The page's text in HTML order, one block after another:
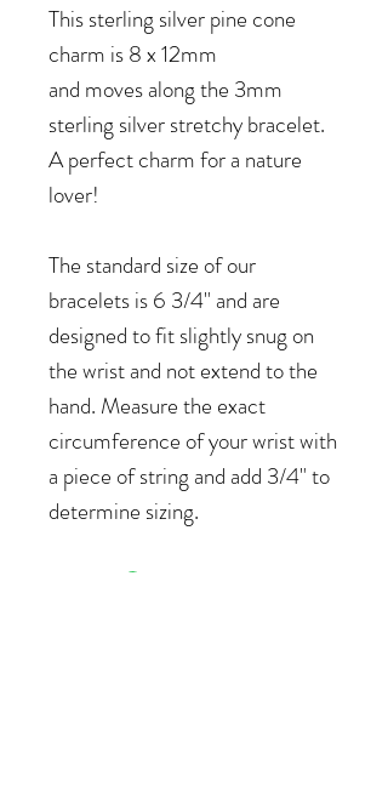
This sterling silver pine cone
charm is 8 x 12mm
and moves along the 3mm
sterling silver stretchy bracelet.
A perfect charm for a nature
lover!
The standard size of our
bracelets is 6 3/4" and are
designed to fit slightly snug on
the wrist and not extend to the
hand. Measure the exact
circumference of your wrist with
a piece of string and add 3/4" to
determine sizing.